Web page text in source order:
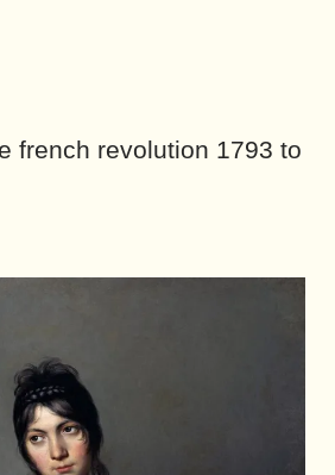
french revolution 1793 to